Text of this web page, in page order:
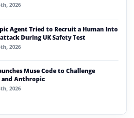
2026
Agent Tried to Recruit a Human Into
During UK Safety Test
2026
Muse Code to Challenge
and Anthropic
2026